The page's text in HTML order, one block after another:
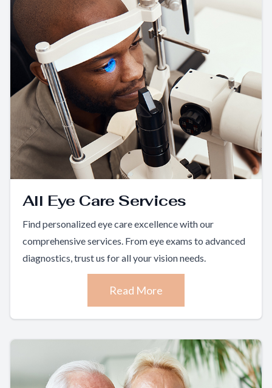
All Eye Care Services
Find personalized eye care excellence with our
comprehensive services. From eye exams to advanced
diagnostics, trust us for all your vision needs.
Read More